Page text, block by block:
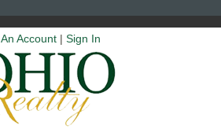
Account | Sign In